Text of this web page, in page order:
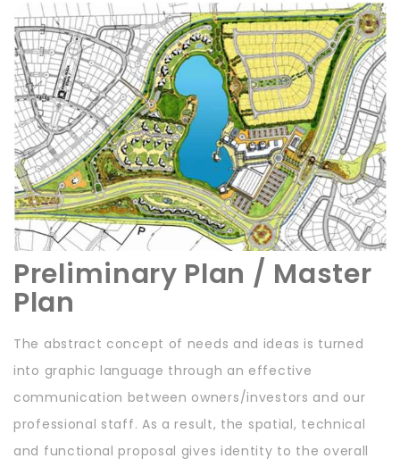
Preliminary Plan / Master
Plan
The abstract concept of needs and ideas is turned
into graphic language through an effective
communication between owners/investors and our
professional staff. As a result, the spatial, technical
and functional proposal gives identity to the overall